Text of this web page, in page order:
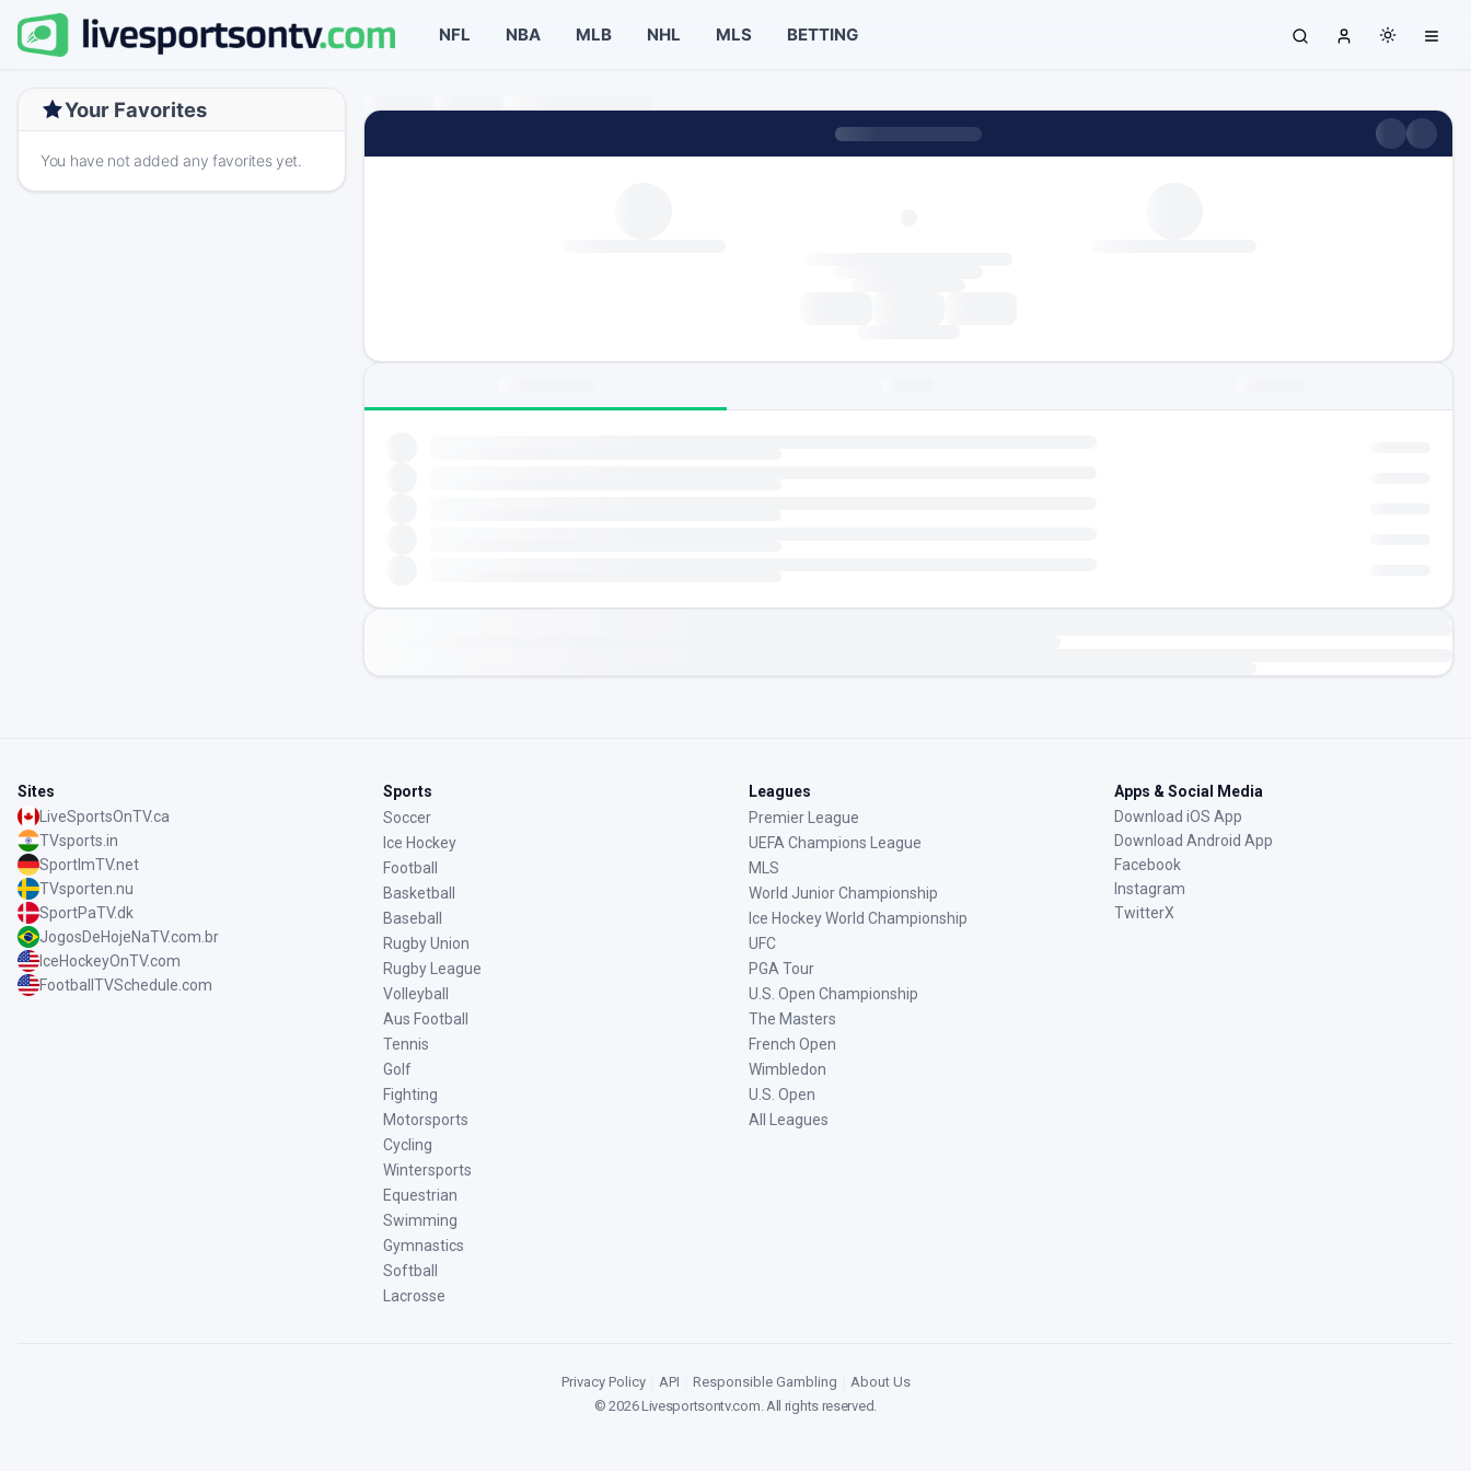
NFL NBA MLB NHL MLS BETTING
Your Favorites
You have not added any favorites yet.
Sites
LiveSportsOnTV.ca
TVsports.in
SportImTV.net
TVsporten.nu
SportPaTV.dk
JogosDeHojeNaTV.com.br
IceHockeyOnTV.com
FootballTVSchedule.com
Sports
Soccer
Ice Hockey
Football
Basketball
Baseball
Rugby Union
Rugby League
Volleyball
Aus Football
Tennis
Golf
Fighting
Motorsports
Cycling
Wintersports
Equestrian
Swimming
Gymnastics
Softball
Lacrosse
Leagues
Premier League
UEFA Champions League
MLS
World Junior Championship
Ice Hockey World Championship
UFC
PGA Tour
U.S. Open Championship
The Masters
French Open
Wimbledon
U.S. Open
All Leagues
Apps & Social Media
Download iOS App
Download Android App
Facebook
Instagram
TwitterX
Privacy Policy API Responsible Gambling
About Us
©2026Livesportsontv.com. All rights reserved.